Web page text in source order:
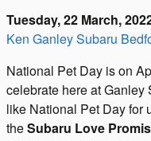
Tuesday, 22 March,
Ken Ganley Subaru
National Pet Day is on
celebrate here at Ganley
like National Pet Day for
theSubaru Love